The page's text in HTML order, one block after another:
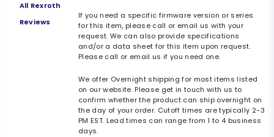
All Rexroth
Reviews
If you need a specific firmware version or series
for this item, please call or email us with your
request. We can also provide specifications
and/or a data sheet for this item upon request.
Please call or email us if you need one.
We offer Overnight shipping for most items listed
on our website. Please get in touch with us to
confirm whether the product can ship overnight on
the day of your order. Cutoff times are typically 2-3
PM EST. Lead times can range from 1 to 4 business
days.